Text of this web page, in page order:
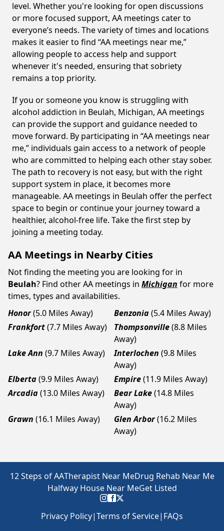
level. Whether you're looking for open discussions
or more focused support, AA meetings cater to
everyone’s needs. The variety of times and locations
makes it easier to find “AA meetings near me,”
allowing people to access help and support
whenever it's needed, ensuring that sobriety
remains a top priority.
If you or someone you know is struggling with
alcohol addiction in Beulah, Michigan, AA meetings
can provide the support and guidance needed to
move forward. By participating in “AA meetings near
me,” individuals gain access to a network of people
who are committed to helping each other stay sober.
The path to recovery is not easy, but with the right
support system in place, it becomes more
manageable. AA meetings in Beulah offer the perfect
space to begin or continue your journey toward a
healthier, alcohol-free life. Take the first step by
joining a meeting today.
AA Meetings in Nearby Cities
Not finding the meeting you are looking for in
Beulah? Find other AA meetings in Michigan for more
times, types and availabilities.
Honor(5.0 Miles Away) Benzonia(5.4 Miles Away)
Frankfort(7.7 Miles Away) Thompsonville(8.8 Miles
Away)
Lake Ann (9.7 Miles Away) Interlochen (9.8 Miles
Away)
Elberta(9.9 Miles Away) Empire(11.9 Miles Away)
Arcadia(13.0 Miles Away) Bear Lake(14.8 Miles
Away)
Grawn (16.1 Miles Away) Glen Arbor(16.2 Miles
Away)
12 Steps of AATherapist Near MeDrug Rehab Near Me
Halfway House Near MeGet Listed
Privacy Policy|Terms of Service| FAQs